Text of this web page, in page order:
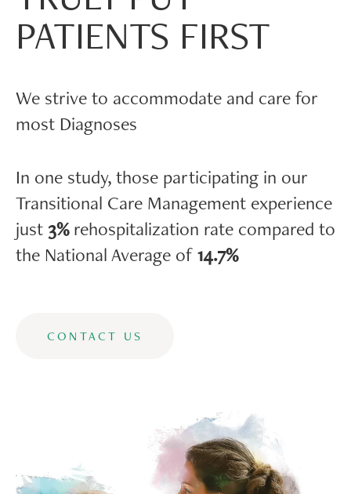
PATIENTS FIRST
We strive to accommodate and care for
most Diagnoses
In one study, those participating in our
Transitional Care Management experience
just 3%rehospitalization rate compared to
the National Average of14.7%
CONTACT US